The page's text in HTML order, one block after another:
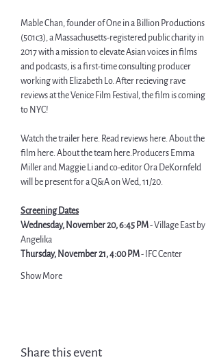
Mable Chan, founder of One in a Billion Productions
(501c3), a Massachusetts-registered public charity in
2017 with a mission to elevate Asian voices in films
and podcasts, is a first-time consulting producer
working with Elizabeth Lo. After recieving rave
reviews at the Venice Film Festival, the film is coming
to NYC!
Watch the trailer here. Read reviews here. About the
film here. About the team here. Producers Emma
Miller and Maggie Li and co-editor Ora DeKornfeld
will be present for a Q&A on Wed, 11/20.
Screening Dates
Wednesday, November 20, 6:45 PM - Village East by
Angelika
Thursday, November 21, 4:00 PM - IFC Center
Show More
Share this event